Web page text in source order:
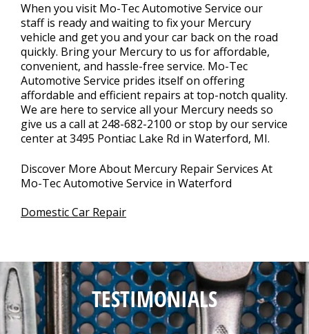
When you visit Mo-Tec Automotive Service our
staff is ready and waiting to fix your Mercury
vehicle and get you and your car back on the road
quickly. Bring your Mercury to us for affordable,
convenient, and hassle-free service. Mo-Tec
Automotive Service prides itself on offering
affordable and efficient repairs at top-notch quality.
We are here to service all your Mercury needs so
give us a call at 248-682-2100 or stop by our service
center at 3495 Pontiac Lake Rd in Waterford, MI.
Discover More About Mercury Repair Services At
Mo-Tec Automotive Service in Waterford
Domestic Car Repair
TESTIMONIALS